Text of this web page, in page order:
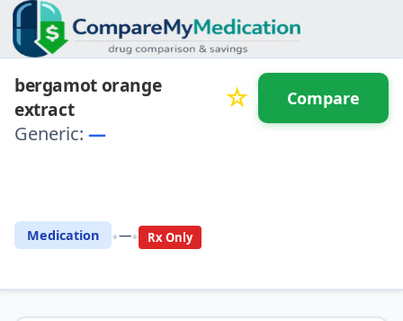
bergamot orange
extract
☆
Generic: —
Medication •—• Rx Only
Compare